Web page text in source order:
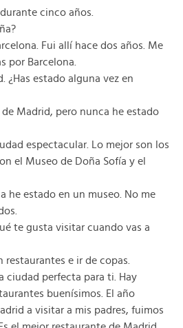
cinco años.
Fui allí hace dos años. Me
por Barcelona.
¿Has estado alguna vez en
de Madrid, pero nunca he estado
espectacular. Lo mejor son los
el Museo de Doña Sofía y el
he estado en un museo. No me
te gusta visitar cuando vas a
restaurantes e ir de copas.
ciudad perfecta para ti. Hay
buenísimos. El año
a visitar a mis padres, fuimos